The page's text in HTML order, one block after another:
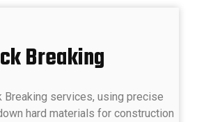
Breaking
Breaking services, using precise
hard materials for construction